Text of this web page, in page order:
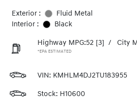
Exterior :
Fluid Metal
Interior :
Black
Highway MPG:52 [3] / City
*EPA ESTIMATED
VIN: KMHLM4DJ2TU183955
Stock: H10600